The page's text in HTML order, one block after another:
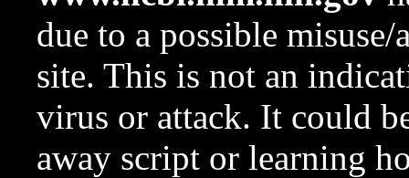
due to a possible
site. This is not an
virus or attack. It could
away script or learning